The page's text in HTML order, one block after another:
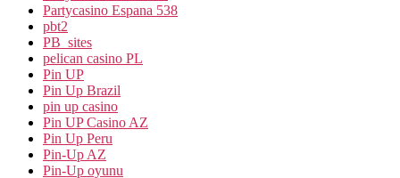
Partycasino Espana 538
pbt2
PB_sites
pelican casino PL
Pin UP
Pin Up Brazil
pin up casino
Pin UP Casino AZ
Pin Up Peru
Pin-Up AZ
Pin-Up oyunu